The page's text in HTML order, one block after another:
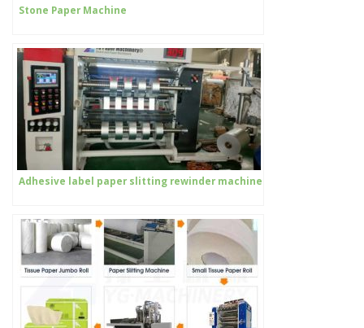
Stone Paper Machine
Adhesive label paper slitting rewinder machine